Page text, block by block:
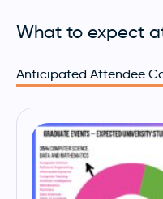
What to expect
Anticipated Attendee